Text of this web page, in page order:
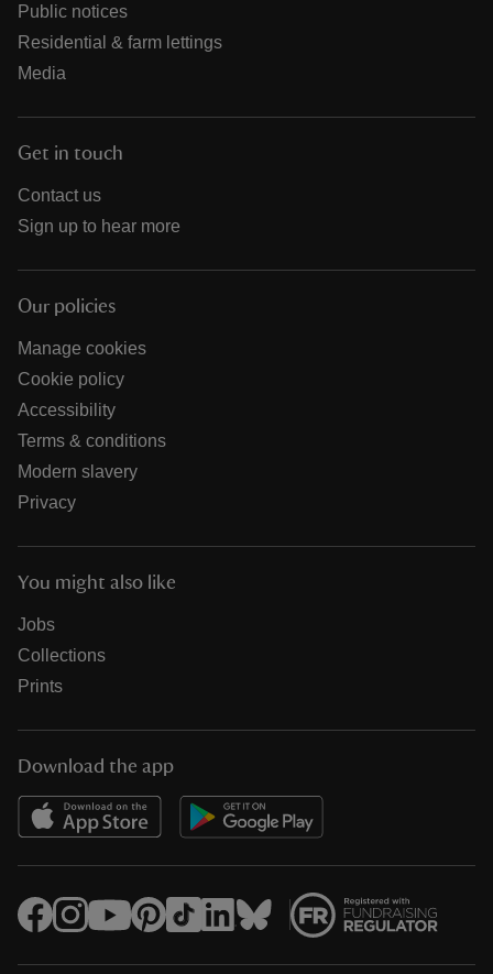
Public notices
Residential & farm lettings
Media
Get in touch
Contact us
Sign up to hear more
Our policies
Manage cookies
Cookie policy
Accessibility
Terms & conditions
Modern slavery
Privacy
You might also like
Jobs
Collections
Prints
Download the app